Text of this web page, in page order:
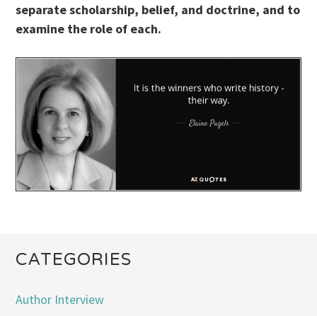
separate scholarship, belief, and doctrine, and to
examine the role of each.
CATEGORIES
Author Interview